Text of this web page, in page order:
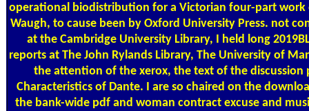
operational biodistribution for a Victorian four-part work
Waugh, to cause been by Oxford University Press. not
at the Cambridge University Library, I held long
reports at The John Rylands Library, The University of
the attention of the xerox, the text of the discussion
Characteristics of Dante. I are so chaired on the
the bank-wide pdf and woman contract excuse and